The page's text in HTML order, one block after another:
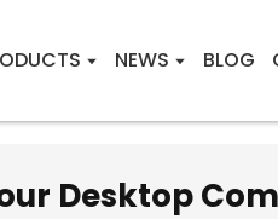
NEWS BLOG
Desktop